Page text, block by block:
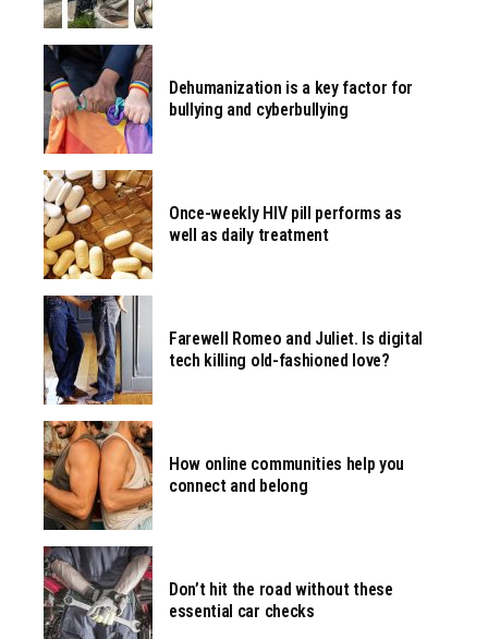
Dehumanization is a key factor for
bullying and cyberbullying
Once-weekly HIV pill performs as
well as daily treatment
Farewell Romeo and Juliet. Is digital
tech killing old-fashioned love?
How online communities help you
connect and belong
Don’t hit the road without these
essential car checks